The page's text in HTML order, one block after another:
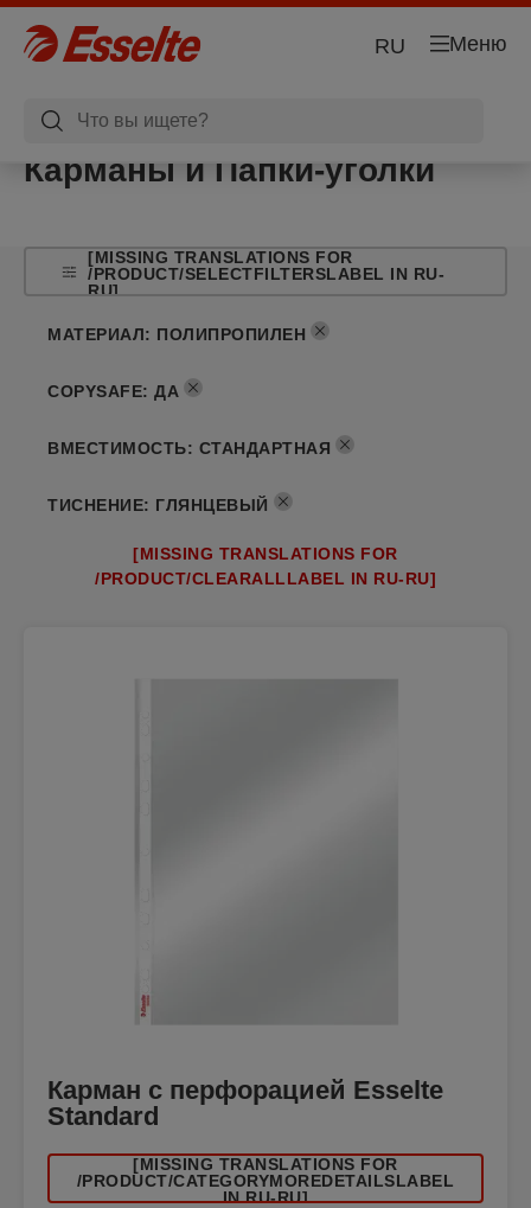
Меню
RU
Карманы и Папки-уголки
[MISSING TRANSLATIONS FOR
/PRODUCT/SELECTFILTERSLABEL IN RU-
RU]
МАТЕРИАЛ: ПОЛИПРОПИЛЕН
COPYSAFE: ДА
ВМЕСТИМОСТЬ: СТАНДАРТНАЯ
ТИСНЕНИЕ: ГЛЯНЦЕВЫЙ
[MISSING TRANSLATIONS FOR
/PRODUCT/CLEARALLLABEL IN RU-RU]
Карман с перфорацией Esselte
Standard
[MISSING TRANSLATIONS FOR
/PRODUCT/CATEGORYMOREDETAILSLABEL
IN RU-RU]